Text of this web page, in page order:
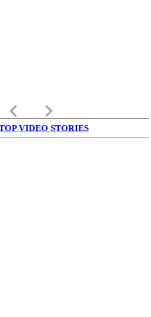
keyboard_arrow_left keyboard_arrow_right
VIDEO STORIES